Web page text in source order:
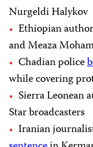
Nurgeldi Halykov
Ethiopian
and Meaza
Chadian police
while covering
Sierra Leonean
Star broadcasters
Iranian